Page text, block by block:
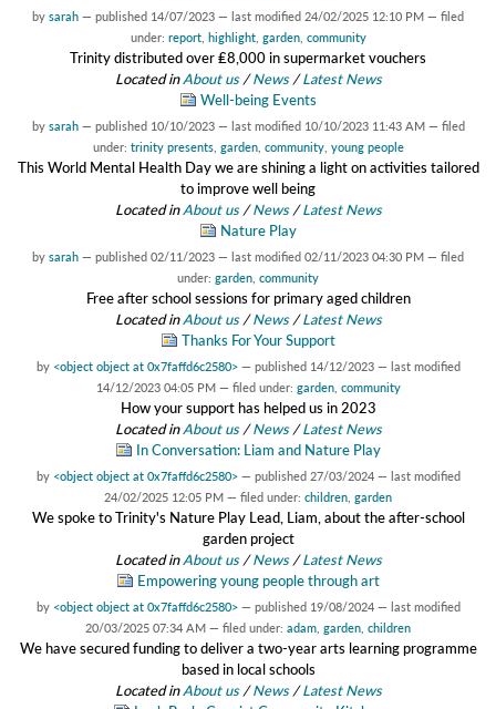
by sarah — published 14/07/2023 — last modified 24/02/2025 12:10 PM — filed
under: report, highlight, garden, community
Trinity distributed over ₤8,000 in supermarket vouchers
Located inAbout us /News /Latest News
Well-being Events
by sarah — published 10/10/2023 — last modified 10/10/2023 11:43 AM — filed
under: trinity presents, garden, community, young people
This World Mental Health Day we are shining a light on activities tailored
to improve well being
Located inAbout us /News /Latest News
Nature Play
by sarah — published 02/11/2023 — last modified 02/11/2023 04:30 PM — filed
under: garden community
Free after school sessions for primary aged children
Located inAbout us /News /Latest News
Thanks For Your Support
by <object object at 0x7faffd6c2580> — published 14/12/2023 — last modified
14/12/2023 04:05 PM — filed under: garden, community
How your support has helped us in 2023
Located inAbout us /News /Latest News
In Conversation: Liam and Nature Play
by <object object at 0x7faffd6c2580> — published 27/03/2024 — last modified
24/02/2025 12:05 PM — filed under: children garden
We spoke to Trinity's Nature Play Lead, Liam, about the after-school
garden project
Located inAbout us /News /Latest News
Empowering young people through art
by <object object at 0x7faffd6c2580> — published 19/08/2024 — last modified
20/03/2025 07:34 AM — filed under: adam garden children
We have secured funding to deliver a two-year arts learning programme
based in local schools
Located inAbout us /News /Latest News